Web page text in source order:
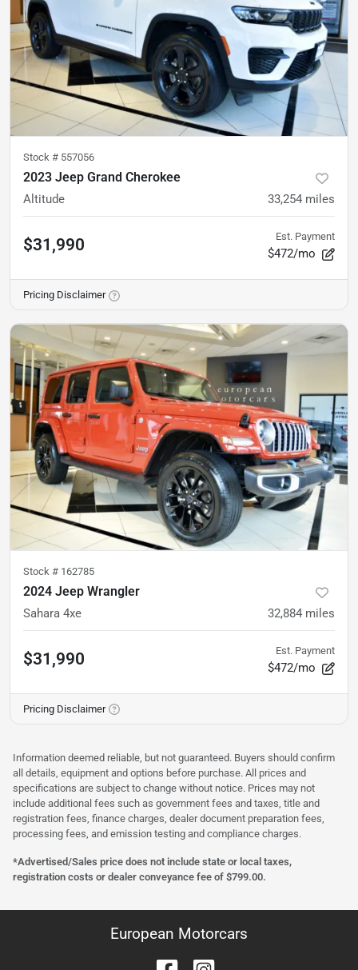
Stock # 557056
2023 Jeep Grand Cherokee
Altitude 33,254 miles
$31,990 Est. Payment
$472/mo
Pricing Disclaimer
Stock # 162785
2024 Jeep Wrangler
Sahara 4xe 32,884 miles
$31,990 Est. Payment
$472/mo
Pricing Disclaimer
Information deemed reliable, but not guaranteed. Buyers should confirm
all details, equipment and options before purchase. All prices and
specifications are subject to change without notice. Prices may not
include additional fees such as government fees and taxes, title and
registration fees, finance charges, dealer document preparation fees,
processing fees, and emission testing and compliance charges.
*Advertised/Sales price does not include state or local taxes,
registration costs or dealer conveyance fee of $799.00.
European Motorcars